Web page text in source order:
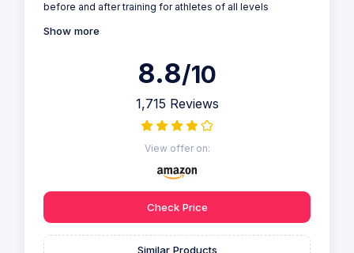
before and after training for athletes of all levels
Show more
8.8/10
1,715 Reviews
View offer on:
Check Price
Similar Products